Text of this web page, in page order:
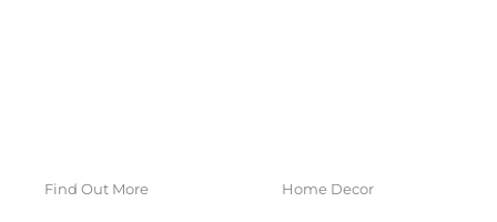
Find Out More Home Decor